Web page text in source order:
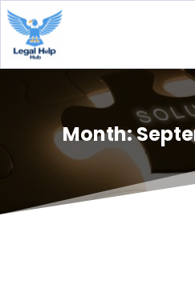
Month: